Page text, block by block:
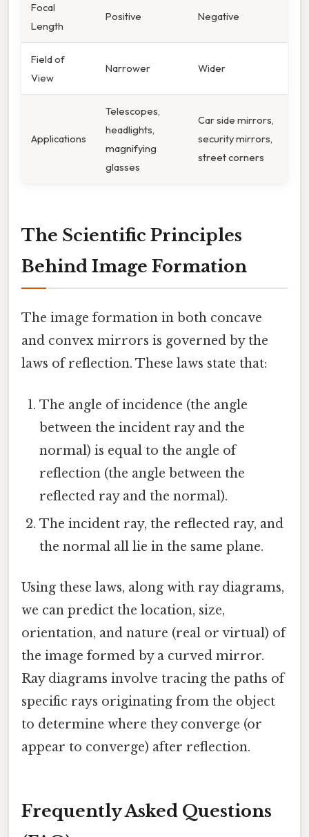
Focal
Length
Positive Negative
Field of
View
Narrower Wider
Applications
Telescopes,
headlights,
magnifying
glasses
Car side mirrors,
security mirrors,
street corners
The Scientific Principles
Behind Image Formation
The image formation in both concave
and convex mirrors is governed by the
laws of reflection. These laws state that:
The angle of incidence (the angle
between the incident ray and the
normal) is equal to the angle of
reflection (the angle between the
reflected ray and the normal).
The incident ray, the reflected ray, and
the normal all lie in the same plane.
Using these laws, along with ray diagrams,
we can predict the location, size,
orientation, and nature (real or virtual) of
the image formed by a curved mirror.
Ray diagrams involve tracing the paths of
specific rays originating from the object
to determine where they converge (or
appear to converge) after reflection.
Frequently Asked Questions